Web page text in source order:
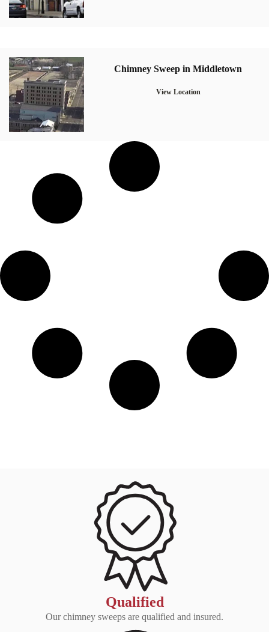
Chimney Sweep in Middletown
View Location
Qualified
Our chimney sweeps are qualified and insured.